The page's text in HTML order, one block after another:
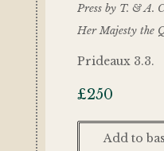
Press by T. & A.
Her Majesty the
Prideaux 3.3.
£250
Add to